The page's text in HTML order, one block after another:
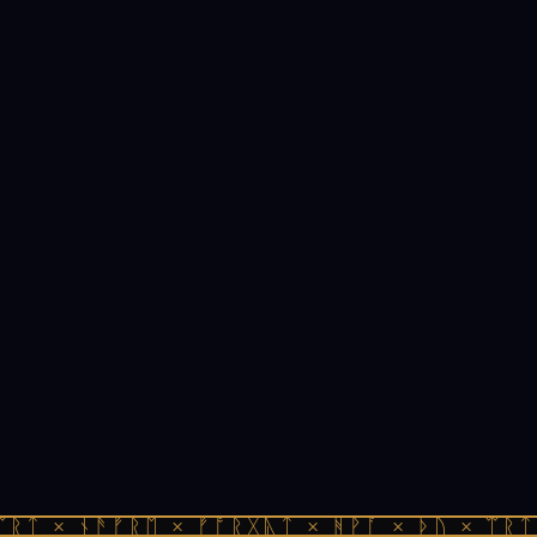
× ᚾᚫᚠᚱᛖ × ᚠᚩᚱᚷᚣᛏ × ᚻᚹᚪ × ᚦᚢ ×